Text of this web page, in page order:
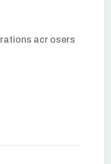
acr osers